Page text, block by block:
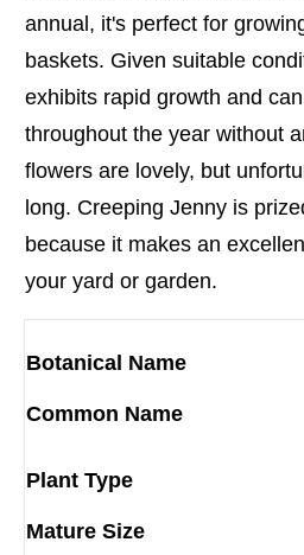
annual, it's perfect for
baskets. Given suitable
exhibits rapid growth and
throughout the year without
flowers are lovely, but
long. Creeping Jenny is
because it makes an
your yard or garden.
Botanical Name
Common Name
Plant Type
Mature Size